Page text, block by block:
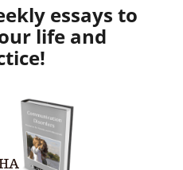
essays to
life and